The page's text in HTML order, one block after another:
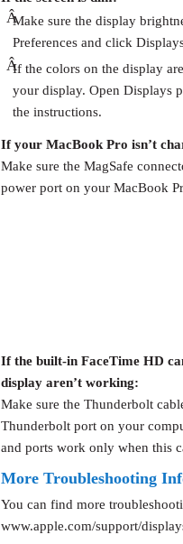
ÂMake sure the display
Preferences and click
ÂIf the colors on the display
your display. Open Displays
the instructions.
If your MacBook Pro isn’t
Make sure the MagSafe
power port on your MacBook
If the built-in FaceTime HD
display aren’t working:
Make sure the Thunderbolt
Thunderbolt port on your
and ports work only when this
More Troubleshooting
You can find more
www.apple.com/support/